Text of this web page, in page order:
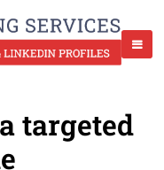
targeted